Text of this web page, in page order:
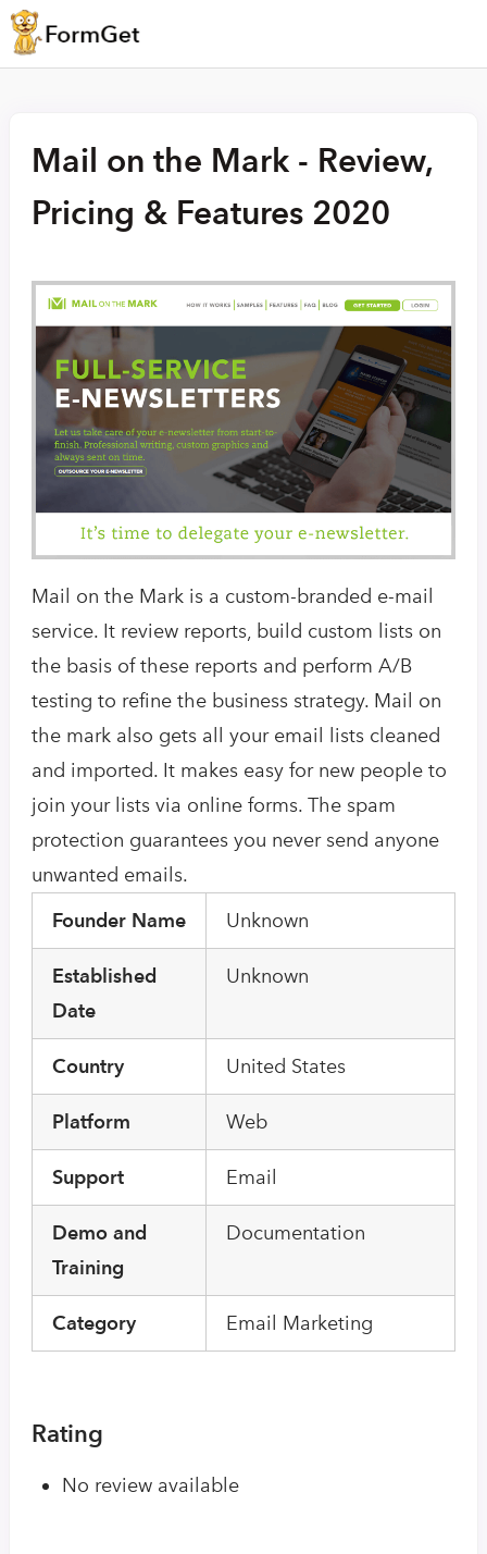
Mail on the Mark - Review,
Pricing & Features 2020
Mail on the Mark is a custom-branded e-mail
service. It review reports, build custom lists on
the basis of these reports and perform A/B
testing to refine the business strategy. Mail on
the mark also gets all your email lists cleaned
and imported. It makes easy for new people to
join your lists via online forms. The spam
protection guarantees you never send anyone
unwanted emails.
Founder Name Unknown
Established
Date
Unknown
Country United States
Platform Web
Support Email
Demo and
Training
Documentation
Category Email Marketing
Rating
No review available